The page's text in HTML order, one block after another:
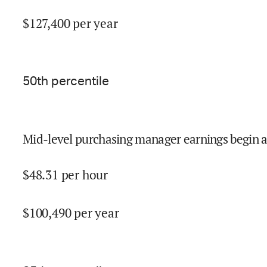
$127,400per year
50th percentile
Mid-level purchasing manager earnings begin
$48.31 per hour
$100,490per year